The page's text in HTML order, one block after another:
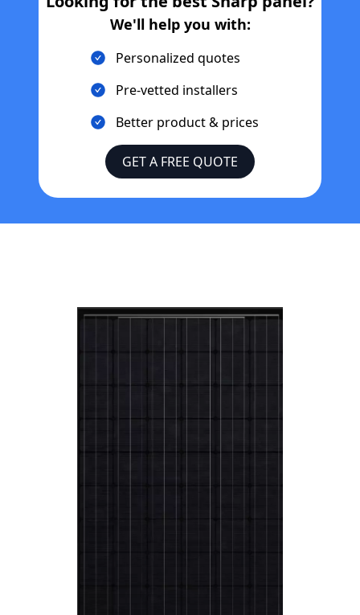
We'll help you with:
Personalized quotes
Pre-vetted installers
Better product & prices
GET A FREE QUOTE